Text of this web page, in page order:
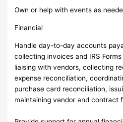
Own or help with events as
Financial
Handle day-to-day accounts
collecting invoices and IRS
liaising with vendors, collecting
expense reconciliation,
purchase card reconciliation,
maintaining vendor and contract